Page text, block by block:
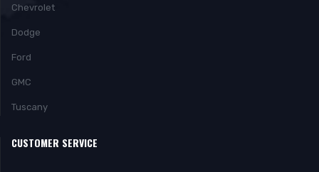
Chevrolet
Dodge
Ford
GMC
Tuscany
CUSTOMER SERVICE